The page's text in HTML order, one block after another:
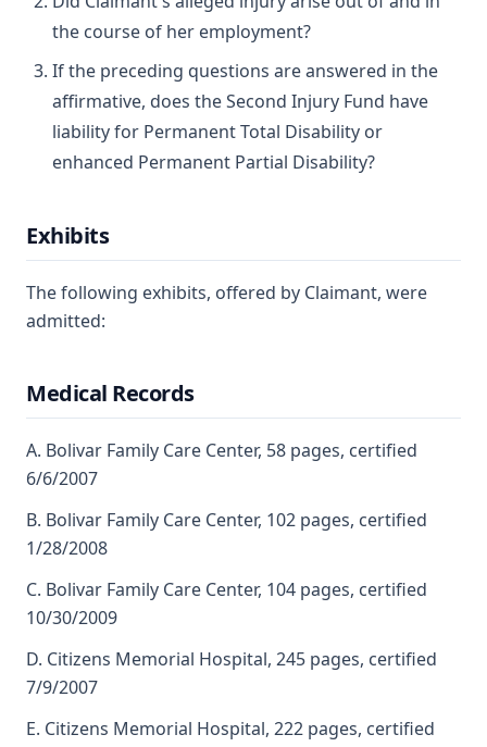
the course of her employment?
If the preceding questions are answered in the
affirmative, does the Second Injury Fund have
liability for Permanent Total Disability or
enhanced Permanent Partial Disability?
Exhibits
The following exhibits, offered by Claimant, were
admitted:
Medical Records
A. Bolivar Family Care Center, 58 pages, certified
6/6/2007
B. Bolivar Family Care Center, 102 pages, certified
1/28/2008
C. Bolivar Family Care Center, 104 pages, certified
10/30/2009
D. Citizens Memorial Hospital, 245 pages, certified
7/9/2007
E. Citizens Memorial Hospital, 222 pages, certified